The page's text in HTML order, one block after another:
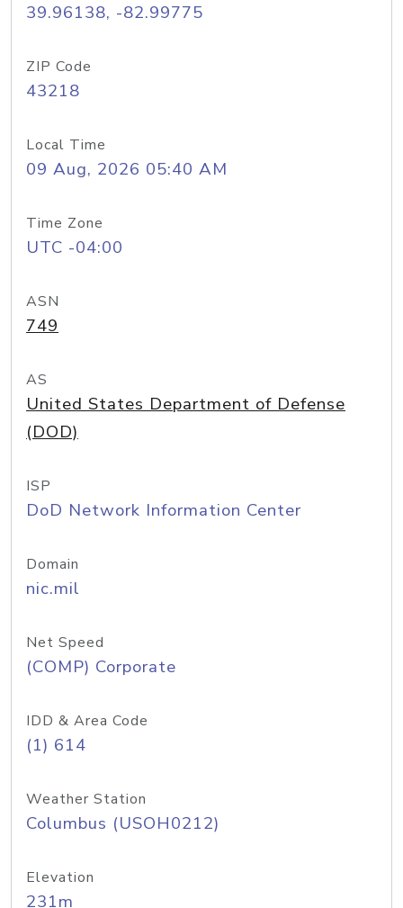
39.96138, -82.99775
ZIP Code
43218
Local Time
09 Aug, 2026 05:40 AM
Time Zone
UTC -04:00
ASN
749
AS
United States Department of Defense
(DOD)
ISP
DoD Network Information Center
Domain
nic.mil
Net Speed
(COMP) Corporate
IDD & Area Code
(1) 614
Weather Station
Columbus (USOH0212)
Elevation
231m